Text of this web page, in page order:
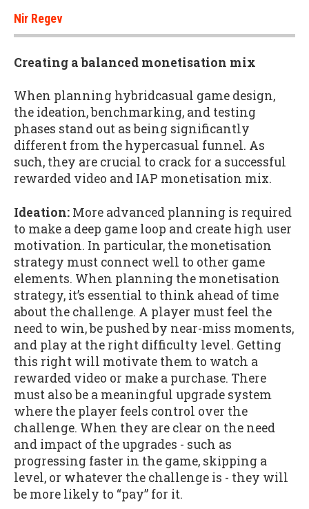
Nir Regev
Creating a balanced monetisation mix
When planning hybridcasual game design,
the ideation, benchmarking, and testing
phases stand out as being significantly
different from the hypercasual funnel. As
such, they are crucial to crack for a successful
rewarded video and IAP monetisation mix.
Ideation: More advanced planning is required
to make a deep game loop and create high user
motivation. In particular, the monetisation
strategy must connect well to other game
elements. When planning the monetisation
strategy, it’s essential to think ahead of time
about the challenge. A player must feel the
need to win, be pushed by near-miss moments,
and play at the right difficulty level. Getting
this right will motivate them to watch a
rewarded video or make a purchase. There
must also be a meaningful upgrade system
where the player feels control over the
challenge. When they are clear on the need
and impact of the upgrades - such as
progressing faster in the game, skipping a
level, or whatever the challenge is - they will
be more likely to “pay” for it.